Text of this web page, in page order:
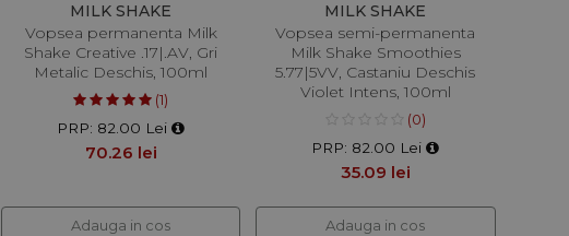
MILK SHAKE
Vopsea permanenta Milk
Shake Creative .17|.AV, Gri
Metalic Deschis, 100ml
(1)
PRP: 82.00 Lei
70.26 lei
Adauga in cos
MILK SHAKE
Vopsea semi-permanenta
Milk Shake Smoothies
5.77|5VV, Castaniu Deschis
Violet Intens, 100ml
(0)
PRP: 82.00 Lei
35.09 lei
Adauga in cos